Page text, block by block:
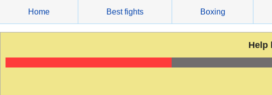
content
Home Best fights Boxing
Help